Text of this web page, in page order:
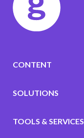
CONTENT
SOLUTIONS
TOOLS & SERVICES